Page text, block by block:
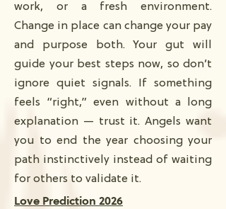
work, or a fresh environment.
Change in place can change your pay
and purpose both. Your gut will
guide your best steps now, so don’t
ignore quiet signals. If something
feels “right,” even without a long
explanation — trust it. Angels want
you to end the year choosing your
path instinctively instead of waiting
for others to validate it.
Love Prediction 2026